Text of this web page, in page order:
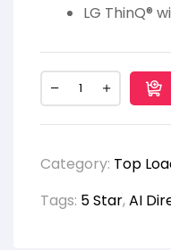
LG ThinQ®
Category: Top
Tags: 5 Star,AI